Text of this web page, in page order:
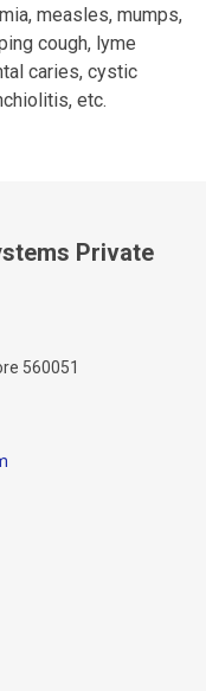
measles, mumps,
cough, lyme
caries, cystic
etc.
Private
560051